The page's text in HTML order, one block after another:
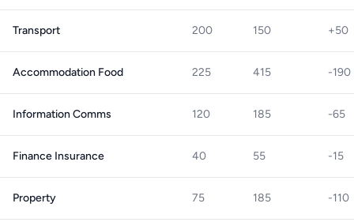
Transport 200 150 +50
Accommodation Food 225 415 -190
Information Comms 120 185 -65
Finance Insurance 40 55 -15
Property 75 185 -110